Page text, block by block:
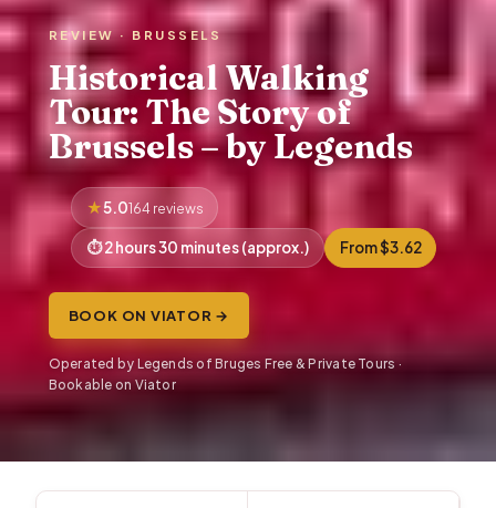
REVIEW · BRUSSELS
Historical Walking
Tour: The Story of
Brussels – by Legends
5.0164 reviews
2 hours 30 minutes (approx.) From $3.62
BOOK ON VIATOR →
Operated by Legends of Bruges Free & Private Tours ·
Bookable on Viator